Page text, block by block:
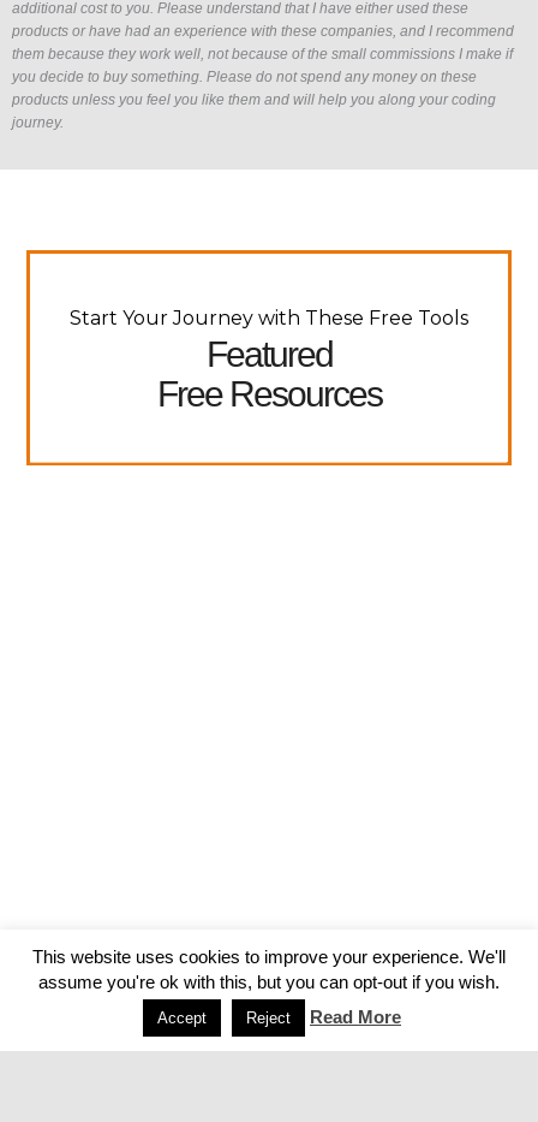
additional cost to you. Please understand that I have either used these
products or have had an experience with these companies, and I recommend
them because they work well, not because of the small commissions I make if
you decide to buy something. Please do not spend any money on these
products unless you feel you like them and will help you along your coding
journey.
Start Your Journey with These Free Tools
Featured
Free Resources
This website uses cookies to improve your experience. We'll
assume you're ok with this, but you can opt-out if you wish.
Accept Reject Read More